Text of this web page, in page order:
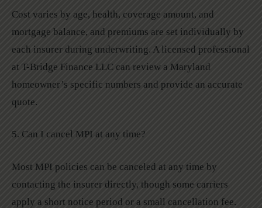
Cost varies by age, health, coverage amount, and
mortgage balance, and premiums are set individually by
each insurer during underwriting. A licensed professional
at T-Bridge Finance LLC can review a Maryland
homeowner’s specific numbers and provide an accurate
quote.
5. Can I cancel MPI at any time?
Most MPI policies can be canceled at any time by
contacting the insurer directly, though some carriers
apply a short notice period or a small cancellation fee.